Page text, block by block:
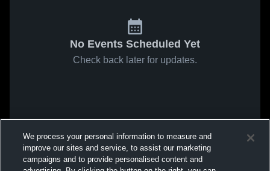
No Events Scheduled Yet
Check back later for updates.
We process your personal information to measure and
improve our sites and service, to assist our marketing
campaigns and to provide personalised content and